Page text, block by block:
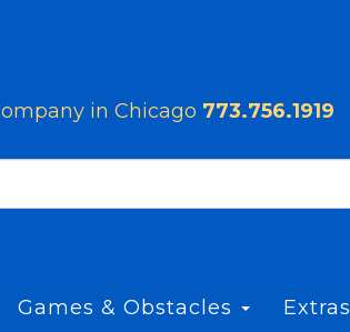
in Chicago 773.756.1919
Games & Obstacles Extras